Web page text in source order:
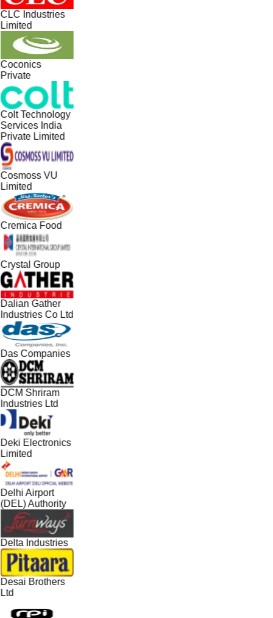
CLC Industries
Limited
Coconics
Private
Colt Technology
Services India
Private Limited
Cosmoss VU
Limited
Cremica Food
Crystal Group
Dalian Gather
Industries Co Ltd
Das Companies
DCM Shriram
Industries Ltd
Deki Electronics
Limited
Delhi Airport
(DEL) Authority
Delta Industries
Desai Brothers
Ltd